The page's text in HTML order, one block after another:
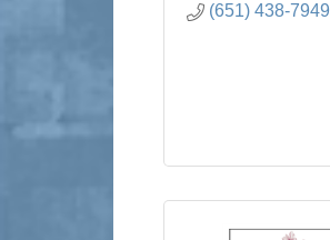
(651) 438-7949